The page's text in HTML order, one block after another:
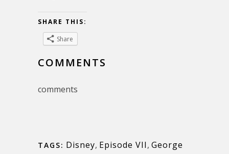
SHARE THIS:
Share
COMMENTS
comments
TAGS: Disney, Episode VII, George